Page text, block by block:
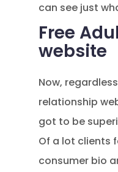
can see just
Free
website
Now,
relationship
got to be
Of a lot clients
consumer bio